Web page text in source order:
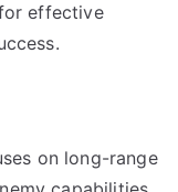
effective
on long-range